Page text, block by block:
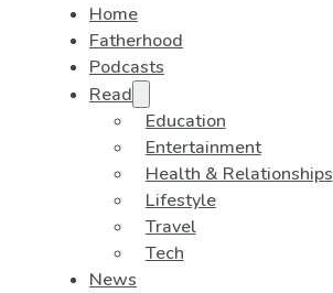
Home
Fatherhood
Podcasts
Read
Education
Entertainment
Health & Relationships
Lifestyle
Travel
Tech
News